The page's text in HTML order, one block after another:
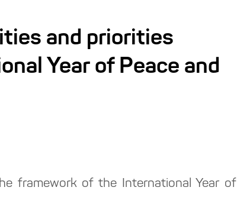
and priorities
Year of Peace and
framework of the International Year of